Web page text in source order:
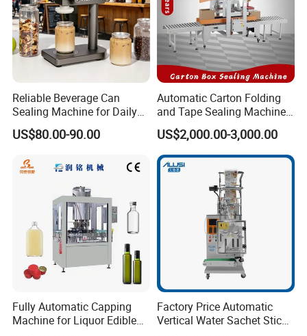
customers, personalized customized products;
3. Free professional technical engineers to plan the
site on-site and design the best process and plan.
4. Acceptance of the product;
5. Assist the client in drafting the construction plan;
Medium-sales Services:
Tefude has the trained team follow your orders
methodically to guarantee the products can be
finished on time with high quality.
Reliable Beverage Can
Sealing Machine for Daily
Drink Shop Sealing Tasks
US$80.00-90.00
Automatic Carton Folding
and Tape Sealing Machine
Box Top Bottom Packing
Machine
US$2,000.00-3,000.00
Fully Automatic Capping
Machine for Liquor Edible
Factory Price Automatic
Vertical Water Sachet Stick